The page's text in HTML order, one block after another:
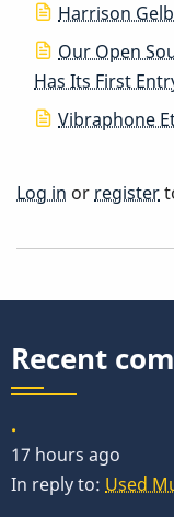
Harrison
Our Open
Has Its First
Vibraphone
Log in or register
Recent
.
17 hours ago
In reply to: Used